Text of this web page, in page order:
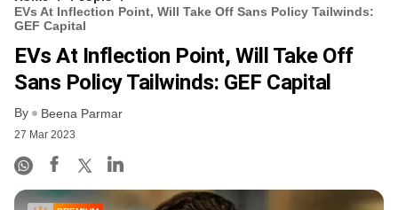
EVs At Inflection Point, Will Take Off Sans Policy Tailwinds:
GEF Capital
EVs At Inflection Point, Will Take Off
Sans Policy Tailwinds: GEF Capital
By Beena Parmar
27 Mar 2023